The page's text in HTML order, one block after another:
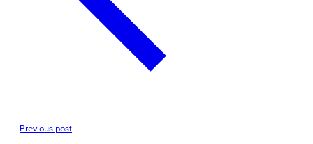
Previous post